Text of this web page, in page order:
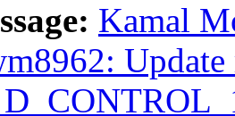
Kamal
Update